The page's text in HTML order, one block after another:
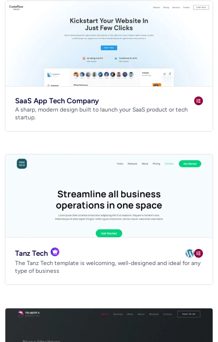
SaaS App Tech Company
A sharp, modern design built to launch your SaaS product or tech
startup.
Tanz Tech
The Tanz Tech template is welcoming, well-designed and ideal for any
type of business